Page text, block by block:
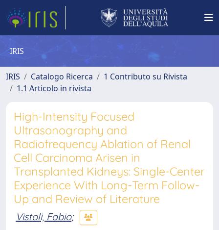
IRIS
IRIS Catalogo Ricerca
1 Contributo su Rivista
1.1 Articolo in rivista
High-Intensity Focused
Ultrasonography and
Radiofrequency Ablation of Renal
Cell Carcinoma Arisen in
Transplanted Kidneys: Single-Center
Experience With Long-Term Follow-
Up and Review of Literature
Vistoli, Fabio;